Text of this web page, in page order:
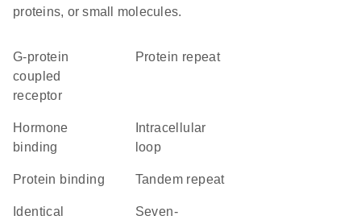
proteins, or small molecules.
G-protein
coupled
receptor
protein repeat
hormone
binding
loop
protein binding tandem repeat
identical
seven-